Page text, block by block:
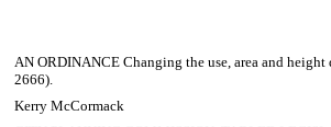
AN ORDINANCE Changing the use, area and
2666).
Kerry McCormack